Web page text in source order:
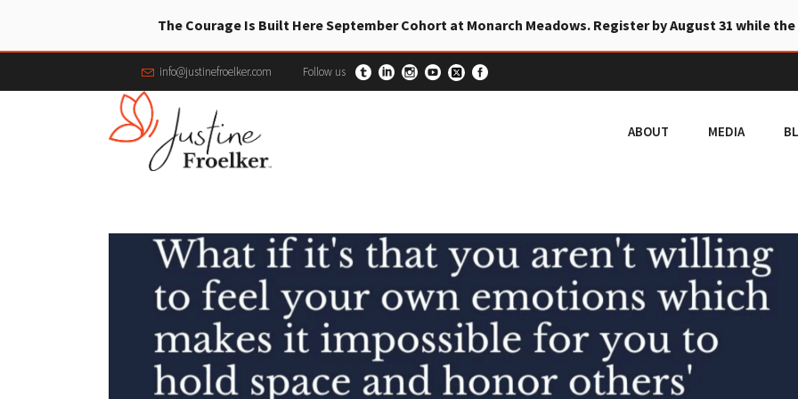
The Courage Is Built Here September Cohort at Monarch Meadows. Register by August 31 while
info@justinefroelker.com Follow us
ABOUT MEDIA